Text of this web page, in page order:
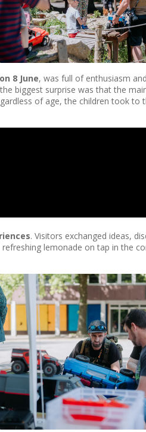
8 June, was full of enthusiasm
biggest surprise was that the
of age, the children took to
. Visitors exchanged ideas,
lemonade on tap in the